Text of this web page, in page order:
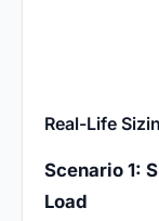
Real-Life
Scenario 1:
Load